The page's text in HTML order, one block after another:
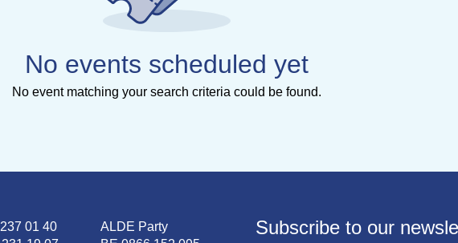
No events scheduled yet
No event matching your search criteria could be found.
01 40
ALDE Party
Subscribe to our newsletter!